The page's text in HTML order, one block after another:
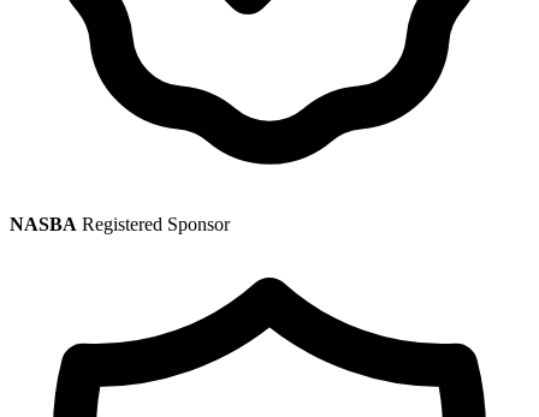
NASBA Registered Sponsor